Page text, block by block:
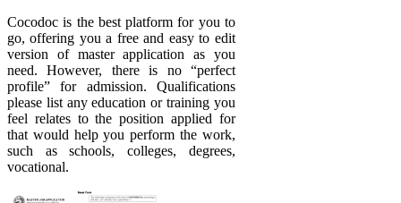
Cocodoc is the best platform for you to
go, offering you a free and easy to edit
version of master application as you
need. However, there is no “perfect
profile” for admission. Qualifications
please list any education or training you
feel relates to the position applied for
that would help you perform the work,
such as schools, colleges, degrees,
vocational.